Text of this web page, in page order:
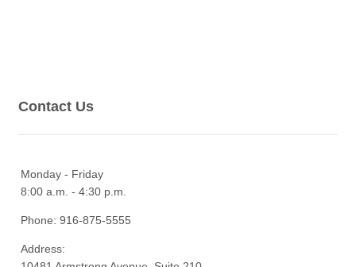
Contact Us
Monday - Friday
8:00 a.m. - 4:30 p.m.
Phone: 916-875-5555
Address: